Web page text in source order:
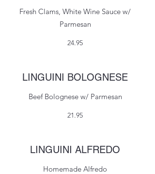
Fresh Clams, White Wine Sauce w/
Parmesan
24.95
LINGUINI BOLOGNESE
Beef Bolognese w/ Parmesan
21.95
LINGUINI ALFREDO
Homemade Alfredo